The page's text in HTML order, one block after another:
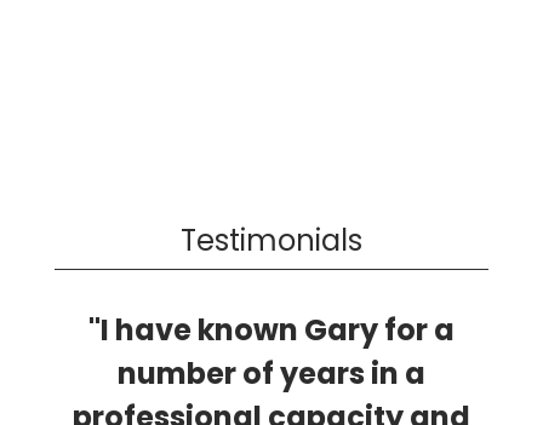
Testimonials
"I have known Gary for a
number of years in a
professional capacity and